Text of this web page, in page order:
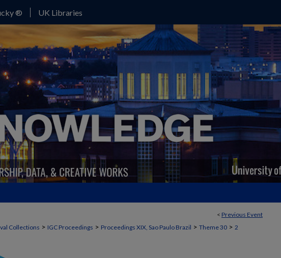
® UK Libraries
< Previous Event
Collections > IGC Proceedings > Proceedings XIX, Sao Paulo Brazil > Theme 30 > 2